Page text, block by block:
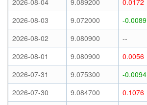
2026-08-04
9.089200 0.0172
2026-08-03
9.072000 -0.0089
2026-08-02
9.080900 --
2026-08-01
9.080900 0.0056
2026-07-31
9.075300 -0.0094
2026-07-30
9.084700 0.1076